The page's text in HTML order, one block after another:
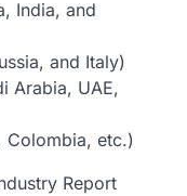
India, and
and Italy)
Arabia, UAE,
Colombia, etc.)
Report